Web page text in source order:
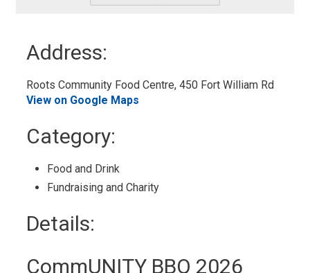
-
Address:
Roots Community Food Centre, 450 Fort William Rd
View on Google Maps
Category:
Food and Drink
Fundraising and Charity
Details:
CommUNITY BBQ 2026